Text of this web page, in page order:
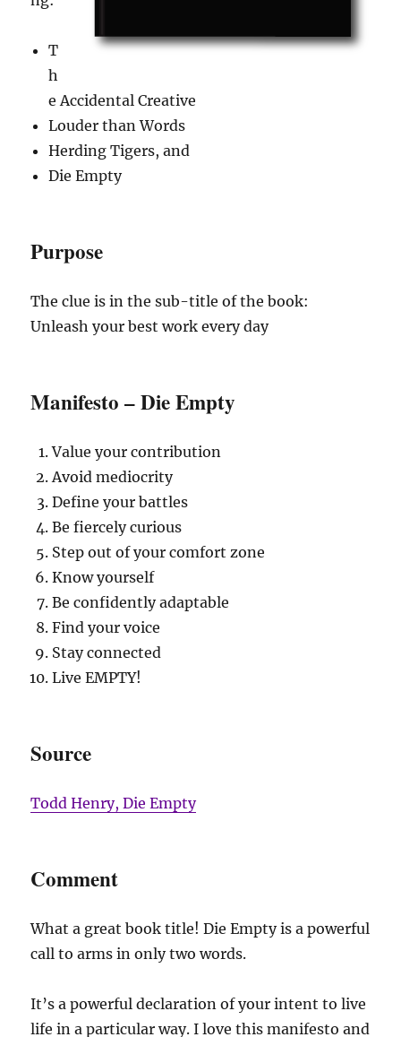
T
h
e Accidental Creative
Louder than Words
Herding Tigers, and
Die Empty
Purpose
The clue is in the sub-title of the book:
Unleash your best work every day
Manifesto – Die Empty
Value your contribution
Avoid mediocrity
Define your battles
Be fiercely curious
Step out of your comfort zone
Know yourself
Be confidently adaptable
Find your voice
Stay connected
Live EMPTY!
Source
Todd Henry, Die Empty
Comment
What a great book title! Die Empty is a powerful
call to arms in only two words.
It’s a powerful declaration of your intent to live
life in a particular way. I love this manifesto and